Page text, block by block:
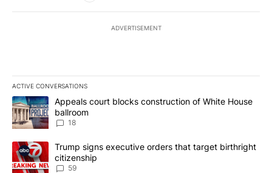
ADVERTISEMENT
ACTIVE CONVERSATIONS
The following is a list of the most commented articles in the last
A trending article titled "Appeals court blocks construction of
Appeals court blocks construction of White House
ballroom
18
A trending article titled "Trump signs executive orders that
Trump signs executive orders that target birthright
citizenship
59